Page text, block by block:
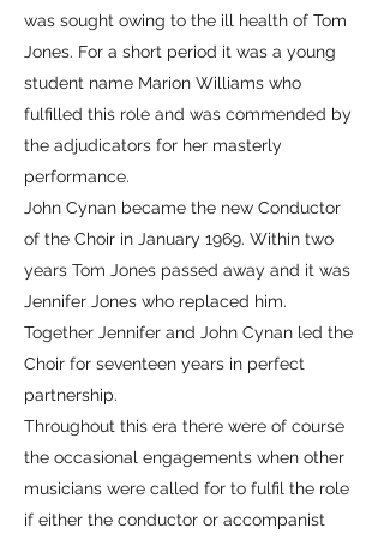
was sought owing to the ill health of Tom
Jones. For a short period it was a young
student name Marion Williams who
fulfilled this role and was commended by
the adjudicators for her masterly
performance.
John Cynan became the new Conductor
of the Choir in January 1969. Within two
years Tom Jones passed away and it was
Jennifer Jones who replaced him.
Together Jennifer and John Cynan led the
Choir for seventeen years in perfect
partnership.
Throughout this era there were of course
the occasional engagements when other
musicians were called for to fulfil the role
if either the conductor or accompanist